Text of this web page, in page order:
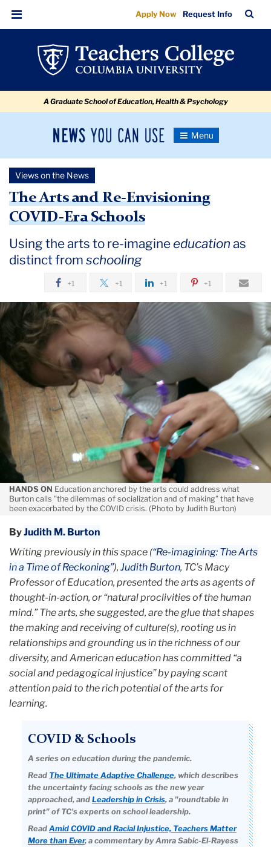
The
Arts
COVID-
Schools
navigation
navigation
Menu
Apply Now Request Info
Bar
A Graduate School of Education, Health & Psychology
News
Newsroom
Toggle
Newsroom
2020
The
Arts
and
Envisioning
COVID-
Era
Schools
Views on the News
The Arts and Re-Envisioning
COVID-Era Schools
Using the arts to re-imagine education as
distinct from schooling
+1 +1 +1 +1
HANDS ON Education anchored by the arts could address what
Burton calls "the dilemmas of socialization and of making" that have
been exacerbated by the COVID crisis. (Photo by Judith Burton)
ByJudith M. Burton
Writing previously in this space (“Re-imagining: The Arts
in a Time of Reckoning”), Judith Burton, TC’s Macy
Professor of Education, presented the arts as agents of
thought-in-action, or “natural proclivities of the human
mind.” The arts, she suggested, are the glue that shapes
the making and receiving of culture(s), rooting us in
relationships and grounding us in the richness of our
diversity, and American education has committed “a
social and pedagogical injustice” by paying scant
attention paid to the rich potential of the arts for
learning.
COVID & Schools
A series on education during the pandemic.
Read The Ultimate Adaptive Challenge, which describes
the uncertainty facing schools as the new year
approached, and Leadership in Crisis, a "roundtable in
print" of TC's experts on school leadership.
Read Amid COVID and Racial Injustice, Teachers Matter
More than Ever, a commentary by Amra Sabic-El-Rayess